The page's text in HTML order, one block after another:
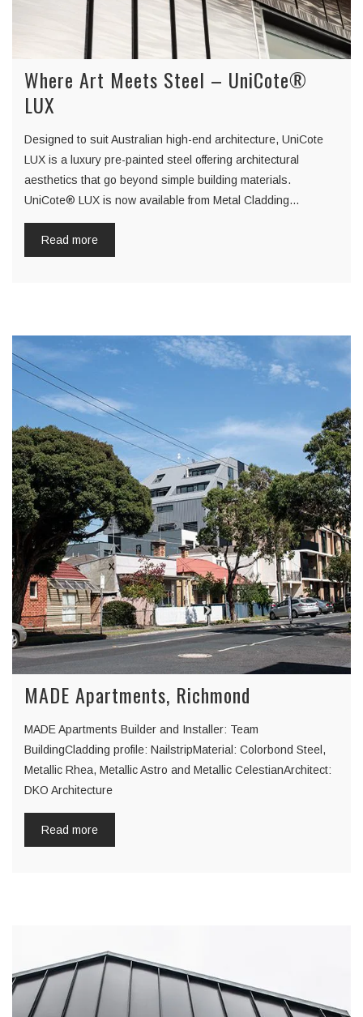
Where Art Meets Steel – UniCote®
LUX
Designed to suit Australian high-end architecture, UniCote
LUX is a luxury pre-painted steel offering architectural
aesthetics that go beyond simple building materials.
UniCote® LUX is now available from Metal Cladding…
Read more
MADE Apartments, Richmond
MADE Apartments Builder and Installer: Team
BuildingCladding profile: NailstripMaterial: Colorbond Steel,
Metallic Rhea, Metallic Astro and Metallic CelestianArchitect:
DKO Architecture
Read more